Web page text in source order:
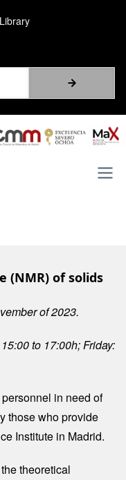
Library
(NMR) of solids
of 2023.
to 17:00h; Friday:
in need of
those who provide
Institute in Madrid.
theoretical